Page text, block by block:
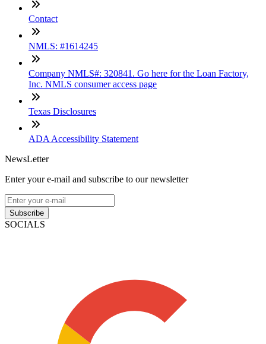
Contact
NMLS: #1614245
Company NMLS#: 320841. Go here for the Loan Factory,
Inc. NMLS consumer access page
Texas Disclosures
ADA Accessibility Statement
NewsLetter
Enter your e-mail and subscribe to our newsletter
Subscribe
SOCIALS